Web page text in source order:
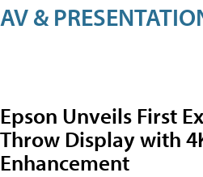
AV &
Epson Unveils First
Throw Display with
Enhancement